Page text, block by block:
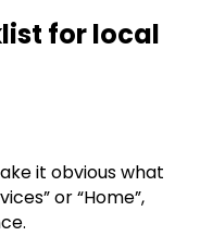
for local
it obvious what
or “Home”,